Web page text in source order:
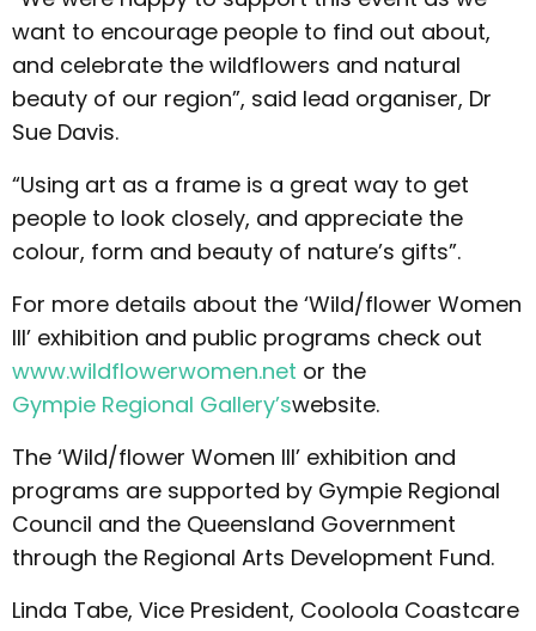
want to encourage people to find out about,
and celebrate the wildflowers and natural
beauty of our region”, said lead organiser, Dr
Sue Davis.
“Using art as a frame is a great way to get
people to look closely, and appreciate the
colour, form and beauty of nature’s gifts”.
For more details about the ‘Wild/flower Women
III’ exhibition and public programs check out
www.wildflowerwomen.net or the
Gympie Regional Gallery’swebsite.
The ‘Wild/flower Women III’ exhibition and
programs are supported by Gympie Regional
Council and the Queensland Government
through the Regional Arts Development Fund.
Linda Tabe, Vice President, Cooloola Coastcare